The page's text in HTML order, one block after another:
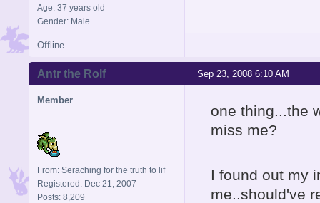
Age: 37 years old
Gender: Male
Offline
Sep 23, 2008 6:10 AM
Antr the Rolf
Member
From: Seraching for the truth to lif
Registered: Dec 21, 2007
Posts: 8,209
one thing...the
miss me?
I found out my
me..should've